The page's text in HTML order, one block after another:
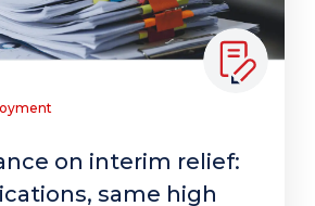
on interim relief:
same high